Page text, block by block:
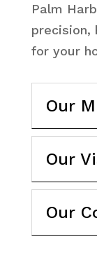
Palm
precision,
for your
Our
Our
Our